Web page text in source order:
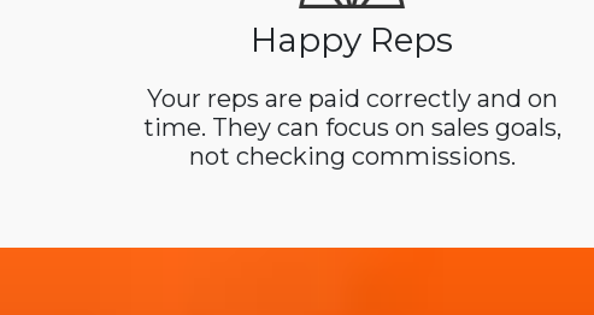
Happy Reps
Your reps are paid correctly and on
time. They can focus on sales goals,
not checking commissions.